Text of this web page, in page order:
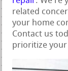
related
your home
Contact us
prioritize